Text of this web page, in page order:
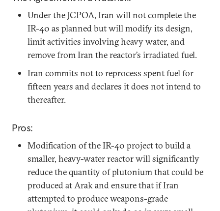
Under the JCPOA, Iran will not complete the
IR-40 as planned but will modify its design,
limit activities involving heavy water, and
remove from Iran the reactor’s irradiated fuel.
Iran commits not to reprocess spent fuel for
fifteen years and declares it does not intend to
thereafter.
Pros:
Modification of the IR-40 project to build a
smaller, heavy-water reactor will significantly
reduce the quantity of plutonium that could be
produced at Arak and ensure that if Iran
attempted to produce weapons-grade